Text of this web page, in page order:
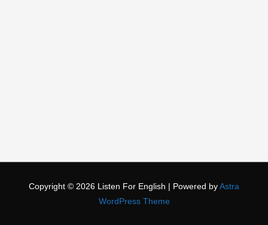
Copyright © 2026 Listen For English | Powered by Astra
WordPress Theme